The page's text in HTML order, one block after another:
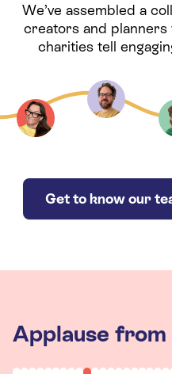
We’ve assembled a
creators and planners
charities tell
Get to know our
Applause